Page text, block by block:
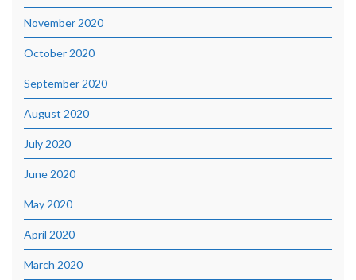
November 2020
October 2020
September 2020
August 2020
July 2020
June 2020
May 2020
April 2020
March 2020